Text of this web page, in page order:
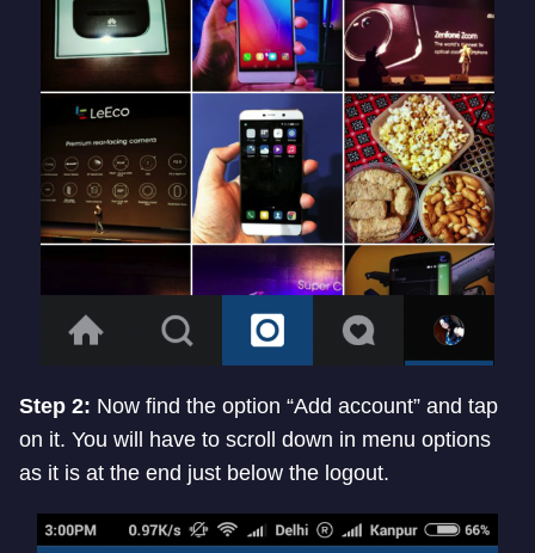
Step 2: Now find the option “Add account” and tap
on it. You will have to scroll down in menu options
as it is at the end just below the logout.